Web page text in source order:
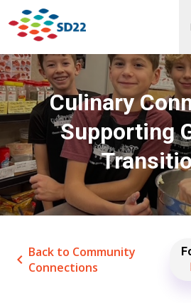
Culinary
Supporting
keyboard_arrow_left Back to Community
Connections